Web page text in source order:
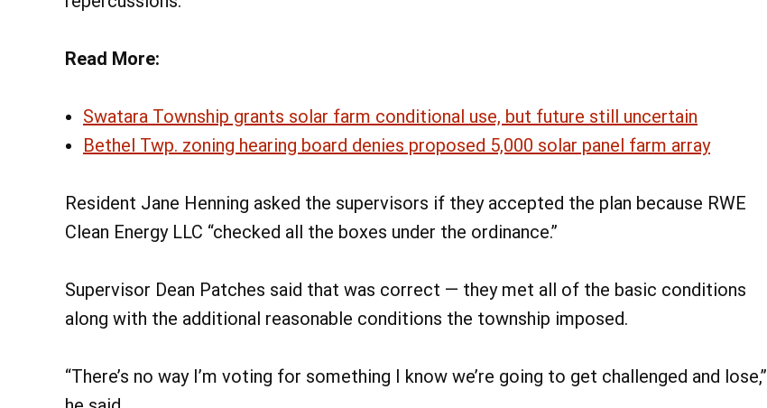
Read More:
Swatara Township grants solar farm conditional use, but future still uncertain
Bethel Twp. zoning hearing board denies proposed 5,000 solar panel farm array
Resident Jane Henning asked the supervisors if they accepted the plan because RWE
Clean Energy LLC “checked all the boxes under the ordinance.”
Supervisor Dean Patches said that was correct — they met all of the basic conditions
along with the additional reasonable conditions the township imposed.
“There’s no way I’m voting for something I know we’re going to get challenged and lose,”